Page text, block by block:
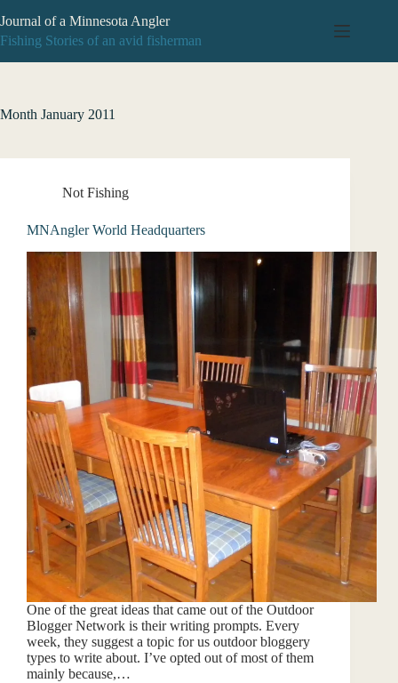
to
content
Journal of a Minnesota Angler
Fishing Stories of an avid fisherman
Month January 2011
Not Fishing
MNAngler World Headquarters
One of the great ideas that came out of the Outdoor
Blogger Network is their writing prompts. Every
week, they suggest a topic for us outdoor bloggery
types to write about. I’ve opted out of most of them
mainly because,…